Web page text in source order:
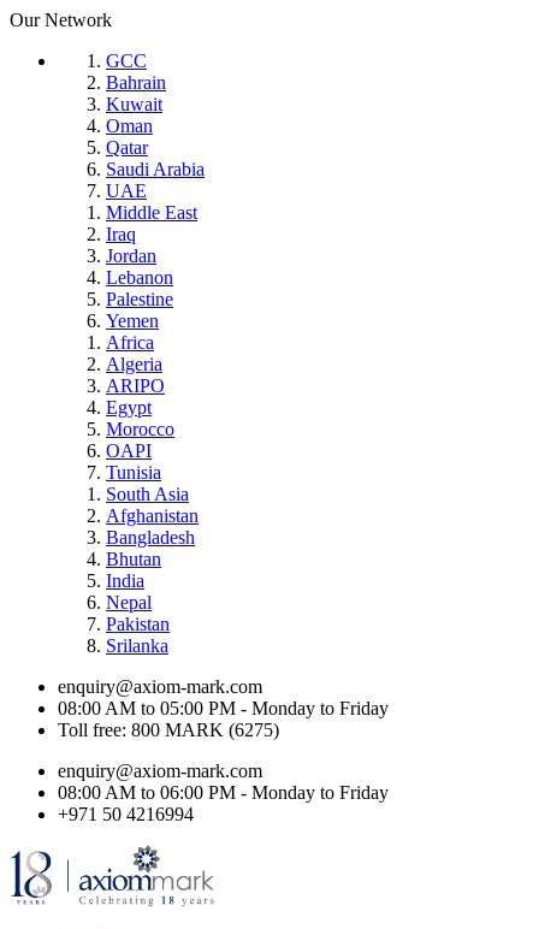
Our Network
GCC
Bahrain
Kuwait
Oman
Qatar
Saudi Arabia
UAE
Middle East
Iraq
Jordan
Lebanon
Palestine
Yemen
Africa
Algeria
ARIPO
Egypt
Morocco
OAPI
Tunisia
South Asia
Afghanistan
Bangladesh
Bhutan
India
Nepal
Pakistan
Srilanka
enquiry@axiom-mark.com
08:00 AM to 05:00 PM - Monday to Friday
Toll free: 800 MARK (6275)
enquiry@axiom-mark.com
08:00 AM to 06:00 PM - Monday to Friday
+971 50 4216994